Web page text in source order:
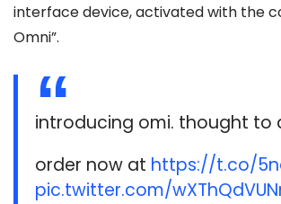
interface device, activated with the
Omni”.
introducing omi. thought to
order now at https://t.co/
pic.twitter.com/